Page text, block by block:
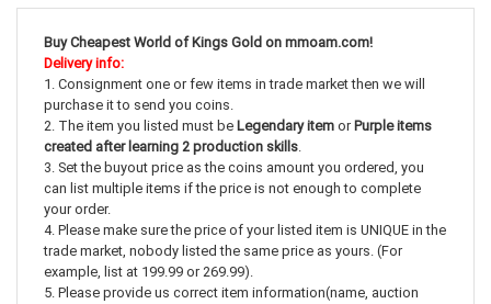
Buy Cheapest World of Kings Gold on mmoam.com!
Delivery info:
1. Consignment one or few items in trade market then we will
purchase it to send you coins.
2. The item you listed must be Legendary item or Purple items
created after learning 2 production skills.
3. Set the buyout price as the coins amount you ordered, you
can list multiple items if the price is not enough to complete
your order.
4. Please make sure the price of your listed item is UNIQUE in the
trade market, nobody listed the same price as yours. (For
example, list at 199.99 or 269.99).
5. Please provide us correct item information(name, auction